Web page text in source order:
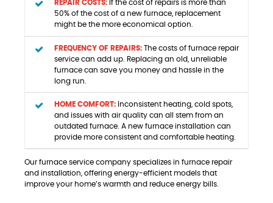
REPAIR COSTS: If the cost of repairs is more than
50% of the cost of a new furnace, replacement
might be the more economical option.
FREQUENCY OF REPAIRS: The costs of furnace repair
service can add up. Replacing an old, unreliable
furnace can save you money and hassle in the
long run.
HOME COMFORT: Inconsistent heating, cold spots,
and issues with air quality can all stem from an
outdated furnace. A new furnace installation can
provide more consistent and comfortable heating.
Our furnace service company specializes in furnace repair
and installation, offering energy-efficient models that
improve your home’s warmth and reduce energy bills.